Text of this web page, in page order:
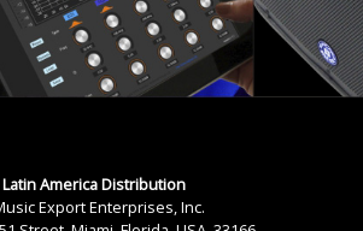
America Distribution
Export Enterprises, Inc.